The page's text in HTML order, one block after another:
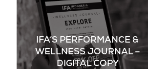
IFA’S PERFORMANCE &
WELLNESS JOURNAL –
DIGITAL COPY